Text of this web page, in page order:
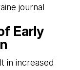
journal
Early
in increased